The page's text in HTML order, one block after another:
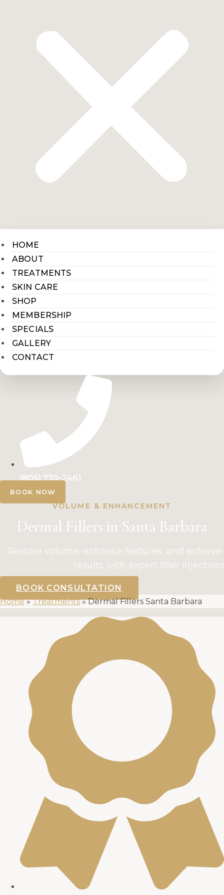
HOME
ABOUT
TREATMENTS
SKIN CARE
SHOP
MEMBERSHIP
SPECIALS
GALLERY
CONTACT
(805) 770-2461
BOOK NOW
VOLUME & ENHANCEMENT
Dermal Fillers in Santa Barbara
Restore volume, enhance features, and
results with expert filler
BOOK CONSULTATION
Home»Treatments»Dermal Fillers Santa Barbara